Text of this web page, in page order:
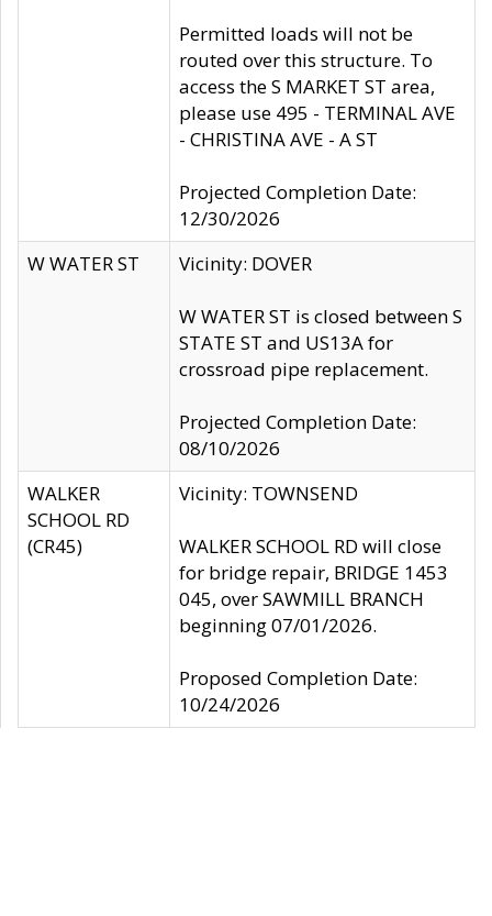
Permitted loads will not be
routed over this structure. To
access the S MARKET ST area,
please use 495 - TERMINAL AVE
- CHRISTINA AVE - A ST
Projected Completion Date:
12/30/2026
W WATER ST
Vicinity: DOVER
W WATER ST is closed between S
STATE ST and US13A for
crossroad pipe replacement.
Projected Completion Date:
08/10/2026
WALKER
SCHOOL RD
(CR45)
Vicinity: TOWNSEND
WALKER SCHOOL RD will close
for bridge repair, BRIDGE 1453
045, over SAWMILL BRANCH
beginning 07/01/2026.
Proposed Completion Date:
10/24/2026